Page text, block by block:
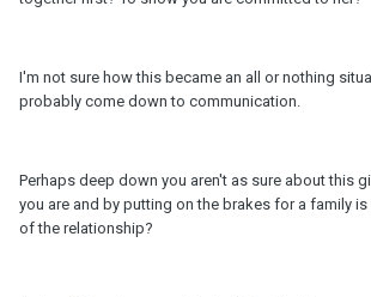
I'm not sure how this became an all or nothing
probably come down to communication.
Perhaps deep down you aren't as sure about this
you are and by putting on the brakes for a family
of the relationship?